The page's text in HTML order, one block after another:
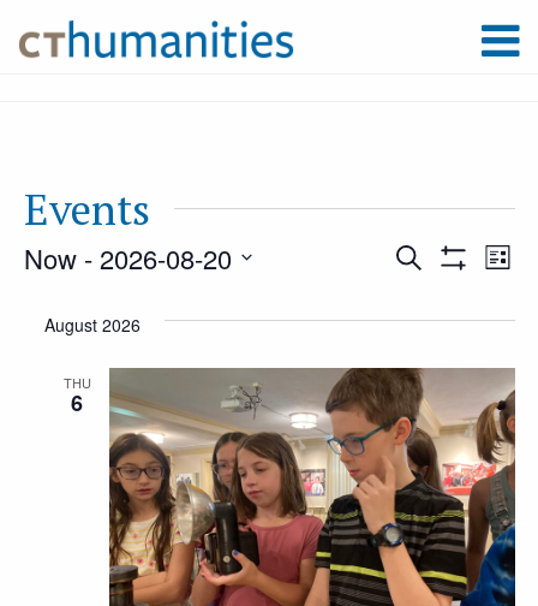
Events
and
Views
Search List
Now - 2026-08-20
date.
August 2026
THU
6